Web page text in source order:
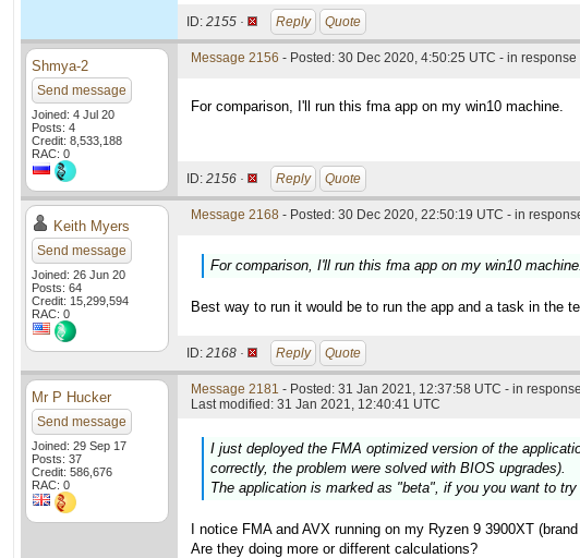
ID: 2155 · Reply Quote
Shmya-2
Send message
Joined: 4 Jul 20
Posts: 4
Credit: 8,533,188
RAC: 0
Message 2156 - Posted: 30 Dec 2020, 4:50:25 UTC - in response
For comparison, I'll run this fma app on my win10 machine.
ID: 2156 · Reply Quote
Keith Myers
Send message
Joined: 26 Jun 20
Posts: 64
Credit: 15,299,594
RAC: 0
Message 2168 - Posted: 30 Dec 2020, 22:50:19 UTC - in
For comparison, I'll run this fma app on my win10 machine.
Best way to run it would be to run the app and a task in the
ID: 2168 · Reply Quote
Mr P Hucker
Send message
Joined: 29 Sep 17
Posts: 37
Credit: 586,676
RAC: 0
Message 2181 - Posted: 31 Jan 2021, 12:37:58 UTC - in
Last modified: 31 Jan 2021, 12:40:41 UTC
I just deployed the FMA optimized version of the
correctly, the problem were solved with BIOS upgrades).
The application is marked as "beta", if you you want to
I notice FMA and AVX running on my Ryzen 9 3900XT
Are they doing more or different calculations?